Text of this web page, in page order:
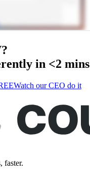
?
in <2 mins
Watch our CEO do it
faster.